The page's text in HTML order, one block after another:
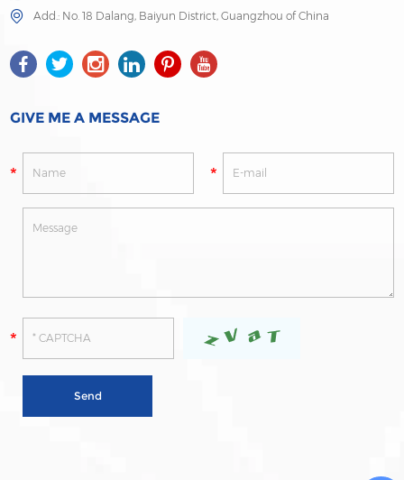
Add.: No. 18 Dalang, Baiyun District, Guangzhou of China
GIVE ME A MESSAGE